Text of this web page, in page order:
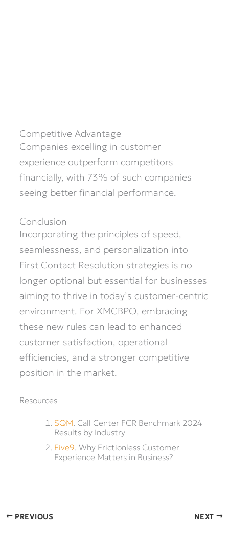
Competitive Advantage
Companies excelling in customer
experience outperform competitors
financially, with 73% of such companies
seeing better financial performance.
Conclusion
Incorporating the principles of speed,
seamlessness, and personalization into
First Contact Resolution strategies is no
longer optional but essential for businesses
aiming to thrive in today’s customer-centric
environment. For XMCBPO, embracing
these new rules can lead to enhanced
customer satisfaction, operational
efficiencies, and a stronger competitive
position in the market.
Resources
SQM. Call Center FCR Benchmark 2024
Results by Industry
Five9. Why Frictionless Customer
Experience Matters in Business?
PREVIOUS NEXT